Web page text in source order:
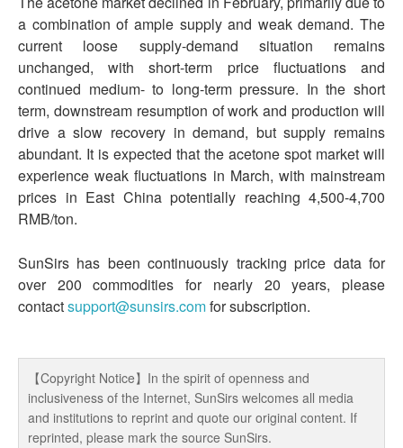
a combination of ample supply and weak demand. The
current loose supply-demand situation remains
unchanged, with short-term price fluctuations and
continued medium- to long-term pressure. In the short
term, downstream resumption of work and production will
drive a slow recovery in demand, but supply remains
abundant. It is expected that the acetone spot market will
experience weak fluctuations in March, with mainstream
prices in East China potentially reaching 4,500-4,700
RMB/ton.
SunSirs has been continuously tracking price data for
over 200 commodities for nearly 20 years, please
contactsupport@sunsirs.comfor subscription.
【Copyright Notice】In the spirit of openness and
inclusiveness of the Internet, SunSirs welcomes all media
and institutions to reprint and quote our original content. If
reprinted, please mark the source SunSirs.